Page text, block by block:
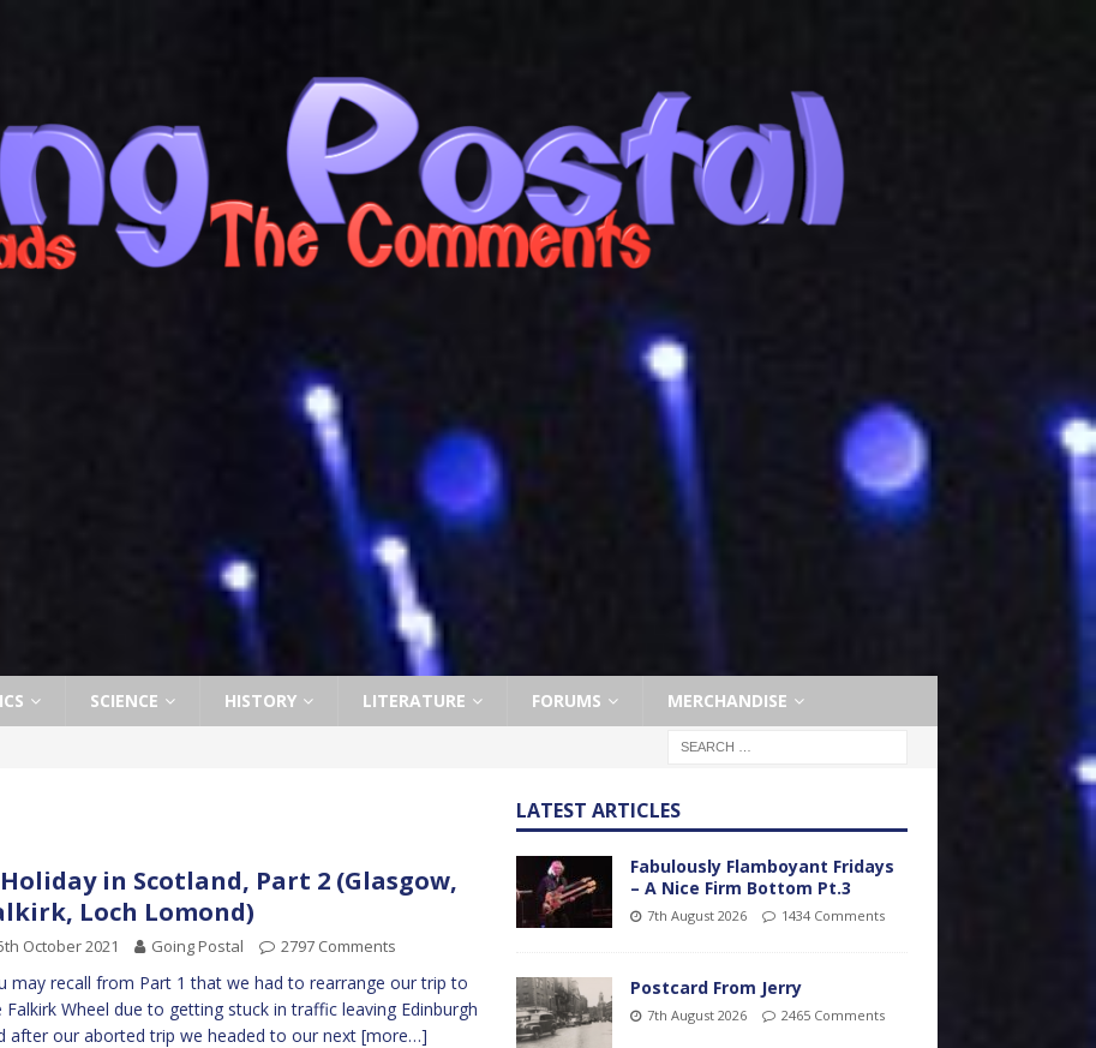
SCIENCE HISTORY LITERATURE FORUMS MERCHANDISE
in Scotland, Part 2 (Glasgow,
Loch Lomond)
October 2021 Going Postal 2797 Comments
may recall from Part 1 that we had to rearrange our trip to
Falkirk Wheel due to getting stuck in traffic leaving Edinburgh
after our aborted trip we headed to our next [more…]
LATEST ARTICLES
Fabulously Flamboyant Fridays
– A Nice Firm Bottom Pt.3
7th August 2026 1434 Comments
Postcard From Jerry
7th August 2026 2465 Comments